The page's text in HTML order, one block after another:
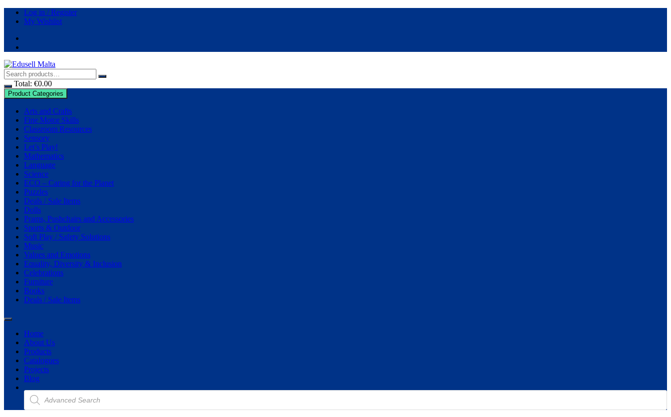
Skip
Log in / Register
My Wishlist
Total: €0.00
Product Categories
Arts and Crafts
Fine Motor Skills
Classroom Resources
Sensory
Let’s Play!
Mathematics
Language
Science
ECO – Caring for the Planet
Puzzles
Deals / Sale Items
Dolls
Prams, Pushchairs and Accessories
Sports & Outdoor
Soft Play / Safety Solutions
Music
Values and Emotions
Equality, Diversity & Inclusion
Celebrations
Furniture
Books
Deals / Sale Items
Home
About Us
Products
Catalogues
Projects
Blog
Products
search